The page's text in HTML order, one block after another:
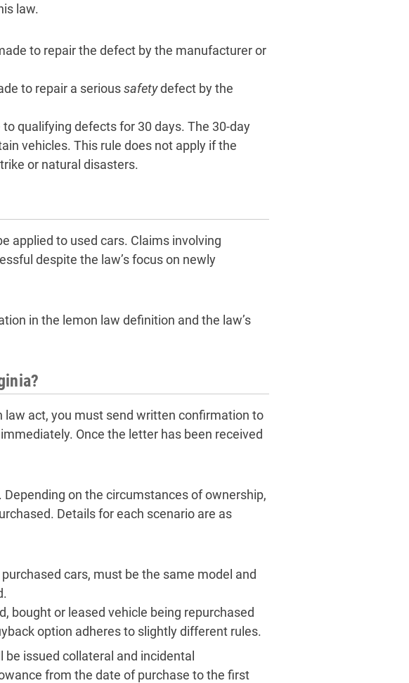
law.
to repair the defect by the manufacturer or
to repair a serioussafetydefect by the
qualifying defects for 30 days. The 30-day
vehicles. This rule does not apply if the
or natural disasters.
applied to used cars. Claims involving
despite the law’s focus on newly
in the lemon law definition and the law’s
law act, you must send written confirmation to
Once the letter has been received
on the circumstances of ownership,
Details for each scenario are as
cars, must be the same model and
bought or leased vehicle being repurchased
option adheres to slightly different rules.
issued collateral and incidental
from the date of purchase to the first